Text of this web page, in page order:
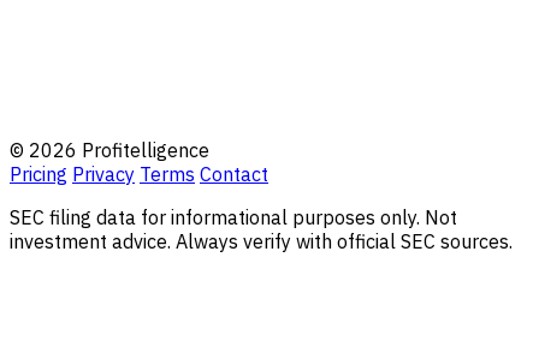
© 2026 Profitelligence
Pricing Privacy Terms Contact
SEC filing data for informational purposes only. Not
investment advice. Always verify with official SEC sources.